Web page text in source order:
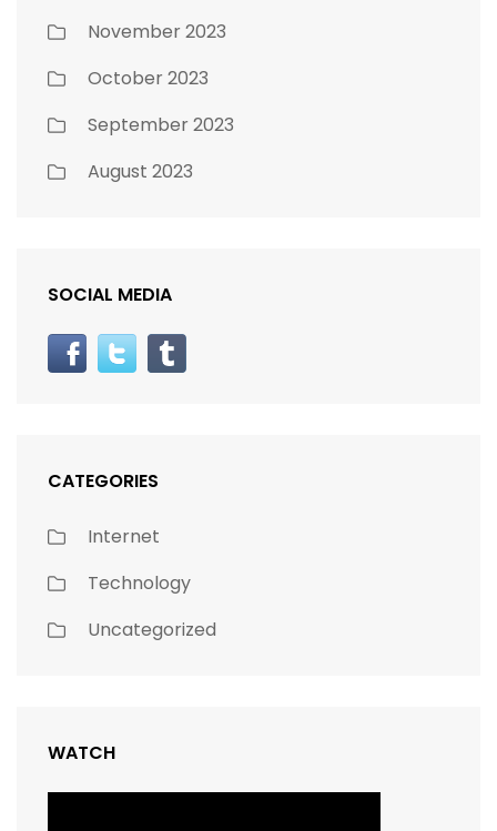
November 2023
October 2023
September 2023
August 2023
SOCIAL MEDIA
CATEGORIES
Internet
Technology
Uncategorized
WATCH